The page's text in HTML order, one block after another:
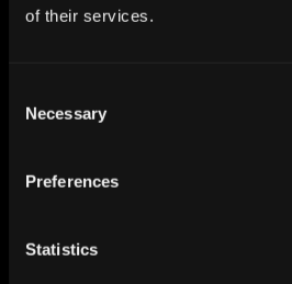
of their services.
Selection
Necessary
Preferences
Statistics
Notetaker
Startups
Roles
Revops